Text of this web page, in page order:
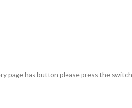
page has button please press the switch